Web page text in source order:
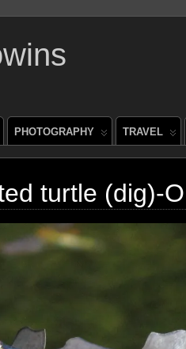
PHOTOGRAPHY TRAVEL
turtle (dig)-